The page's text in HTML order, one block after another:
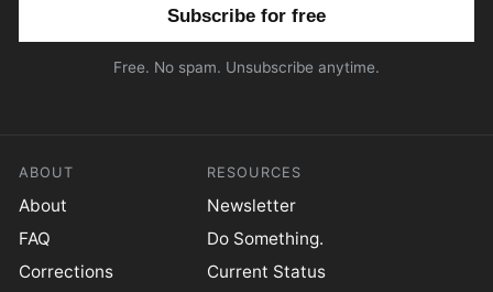
Free. No spam. Unsubscribe anytime.
ABOUT
About
FAQ
Corrections
RESOURCES
Newsletter
Do Something.
Current Status